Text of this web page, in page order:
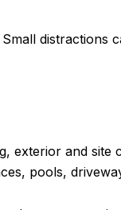
distractions
exterior and site
pools,